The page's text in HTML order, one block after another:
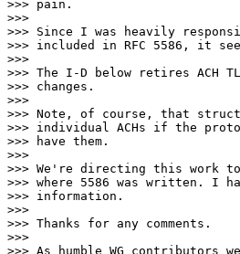
>>> pain.
>>>
>>> Since I was heavily
>>> included in RFC 5586, it
>>>
>>> The I-D below retires ACH
>>> changes.
>>>
>>> Note, of course, that
>>> individual ACHs if the
>>> have them.
>>>
>>> We're directing this work to
>>> where 5586 was written. I
>>> information.
>>>
>>> Thanks for any comments.
>>>
>>> As humble WG contributors